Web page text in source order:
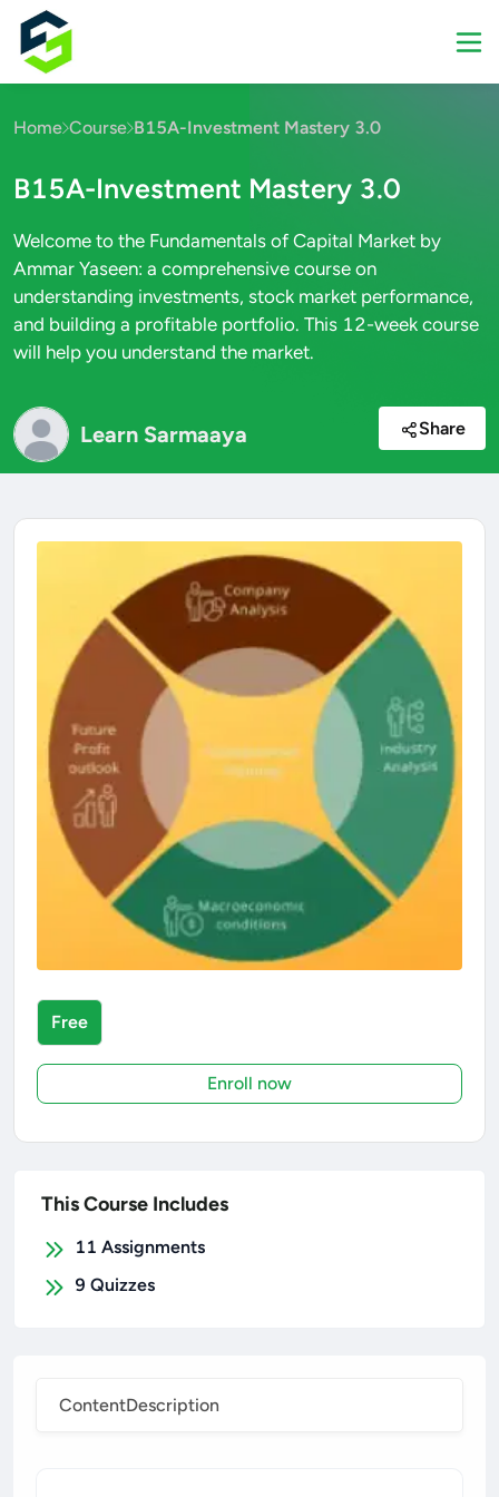
Home Course B15A-Investment Mastery 3.0
B15A-Investment Mastery 3.0
Welcome to the Fundamentals of Capital Market by
Ammar Yaseen: a comprehensive course on
understanding investments, stock market performance,
and building a profitable portfolio. This 12-week course
will help you understand the market.
Learn Sarmaaya Share
ContentDescription
Free
Enroll now
This Course Includes
11 Assignments
9 Quizzes